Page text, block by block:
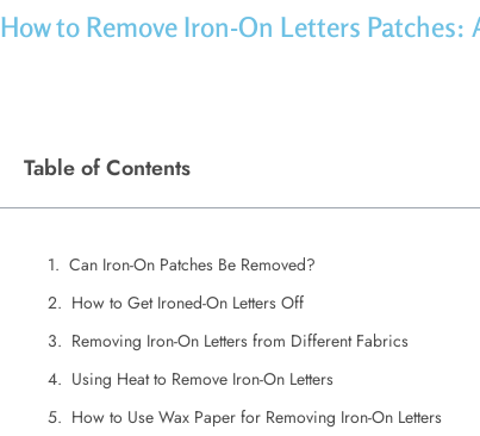
How to Remove Iron-On Letters Patches:
Table of Contents
Can Iron-On Patches Be Removed?
How to Get Ironed-On Letters Off
Removing Iron-On Letters from Different Fabrics
Using Heat to Remove Iron-On Letters
How to Use Wax Paper for Removing Iron-On Letters